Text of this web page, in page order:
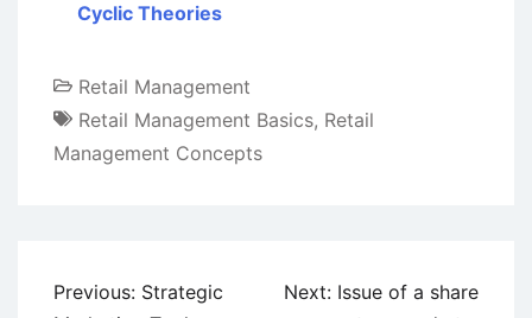
Cyclic Theories
Retail Management
Retail Management Basics, Retail
Management Concepts
Post
Previous: Strategic
Next: Issue of a share